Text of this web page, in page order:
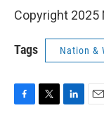
Copyright 2025
Tags Nation &